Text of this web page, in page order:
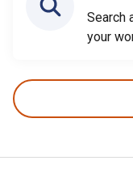
Search
your